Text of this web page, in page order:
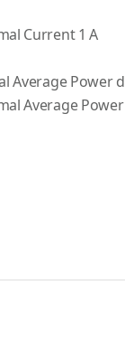
Current 1 A
Average Power
Average